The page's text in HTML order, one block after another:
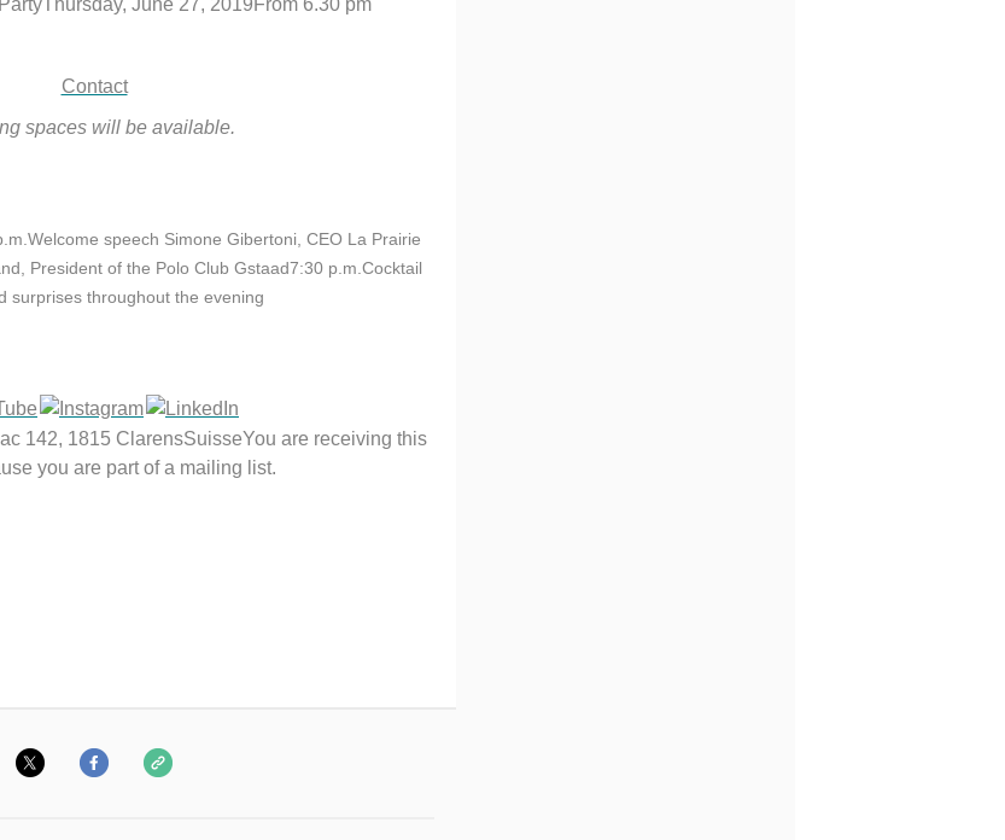
Contact
spaces will be available.
speech Simone Gibertoni, CEO La Prairie
President of the Polo Club Gstaad7:30 p.m.Cocktail
surprises throughout the evening
142, 1815 ClarensSuisseYou are receiving this
you are part of a mailing list.